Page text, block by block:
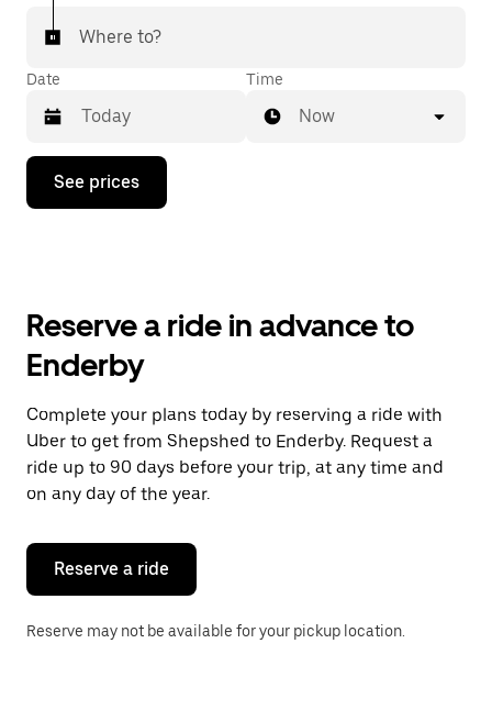
Where to?
Date
Press
down
the
and
a
date.
Press
the
escape
button
close
calendar.
Time
Now
See prices
Reserve a ride in advance to
Enderby
Complete your plans today by reserving a ride with
Uber to get from Shepshed to Enderby. Request a
ride up to 90 days before your trip, at any time and
on any day of the year.
Reserve a ride
Reserve may not be available for your pickup location.